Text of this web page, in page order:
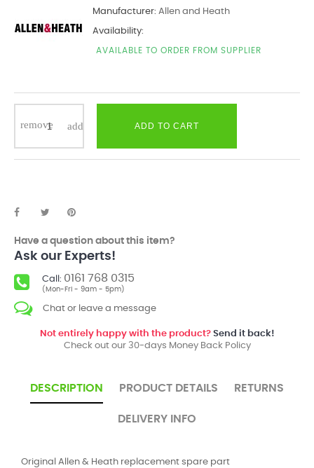
Manufacturer: Allen and Heath
Availability:
AVAILABLE TO ORDER FROM SUPPLIER
ADD TO CART
Have a question about this item?
Ask our Experts!
Call: 0161 768 0315
(Mon-Fri - 9am - 5pm)
Chat or leave a message
Not entirely happy with the product?Send it back!
Check out our 30-days Money Back Policy
DESCRIPTION PRODUCT DETAILS RETURNS
DELIVERY INFO
Original Allen & Heath replacement spare part